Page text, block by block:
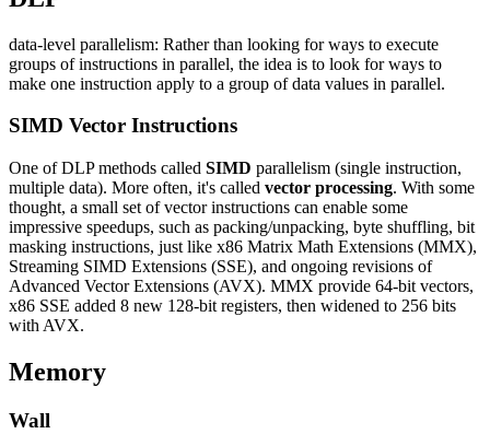
data-level parallelism: Rather than looking for ways to execute
groups of instructions in parallel, the idea is to look for ways to
make one instruction apply to a group of data values in parallel.
SIMD Vector Instructions
One of DLP methods called SIMD parallelism (single instruction,
multiple data). More often, it's called vector processing. With some
thought, a small set of vector instructions can enable some
impressive speedups, such as packing/unpacking, byte shuffling, bit
masking instructions, just like x86 Matrix Math Extensions (MMX),
Streaming SIMD Extensions (SSE), and ongoing revisions of
Advanced Vector Extensions (AVX). MMX provide 64-bit vectors,
x86 SSE added 8 new 128-bit registers, then widened to 256 bits
with AVX.
Memory
Wall